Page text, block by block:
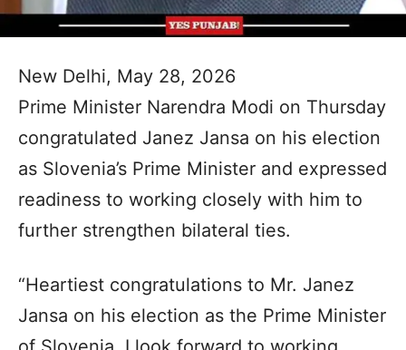
New Delhi, May 28, 2026
Prime Minister Narendra Modi on Thursday
congratulated Janez Jansa on his election
as Slovenia’s Prime Minister and expressed
readiness to working closely with him to
further strengthen bilateral ties.
“Heartiest congratulations to Mr. Janez
Jansa on his election as the Prime Minister